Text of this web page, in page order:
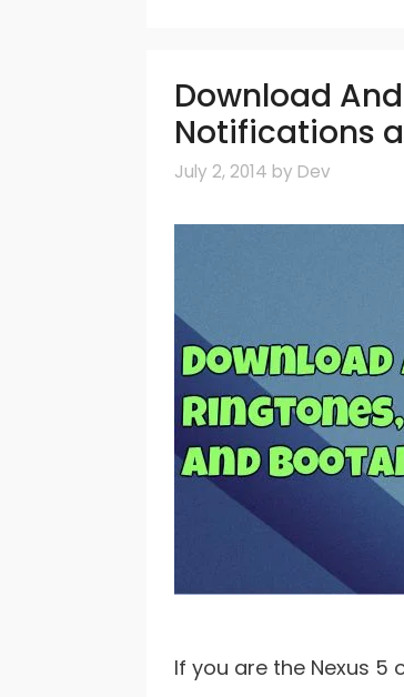
Download
Notifications
July 2, 2014 by Dev
If you are the Nexus 5